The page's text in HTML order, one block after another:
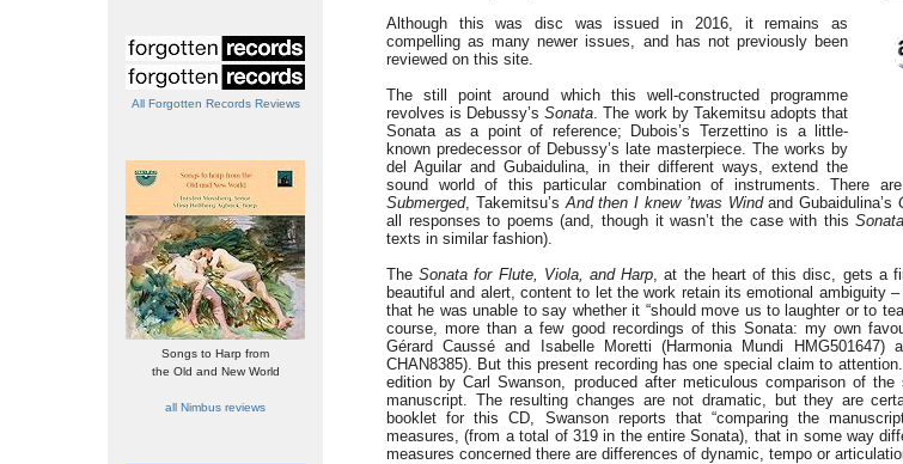
All Forgotten Records Reviews
Songs to Harp from
the Old and New World
all Nimbus reviews
Although this was disc was issued in 2016, it remains as
compelling as many newer issues, and has not previously been
reviewed on this site.
The still point around which this well-constructed programme
revolves is Debussy’sSonata. The work by Takemitsu adopts that
Sonata as a point of reference; Dubois’s Terzettino is a little-
known predecessor of Debussy’s late masterpiece. The works by
del Aguilar and Gubaidulina, in their different ways, extend the
sound world of this particular combination of instruments. There
Submerged, Takemitsu’sAnd then I knew ’twas Windand Gubaidulina’s
all responses to poems (and, though it wasn’t the case with thisSonata
texts in similar fashion).
TheSonata for Flute, Viola, and Harp, at the heart of this disc, gets a
beautiful and alert, content to let the work retain its emotional ambiguity
that he was unable to say whether it “should move us to laughter or to
course, more than a few good recordings of this Sonata: my own
Gérard Caussé and Isabelle Moretti (Harmonia Mundi HMG501647)
CHAN8385). But this present recording has one special claim to
edition by Carl Swanson, produced after meticulous comparison of the
manuscript. The resulting changes are not dramatic, but they are
booklet for this CD, Swanson reports that “comparing the
measures, (from a total of 319 in the entire Sonata), that in some way
measures concerned there are differences of dynamic, tempo or